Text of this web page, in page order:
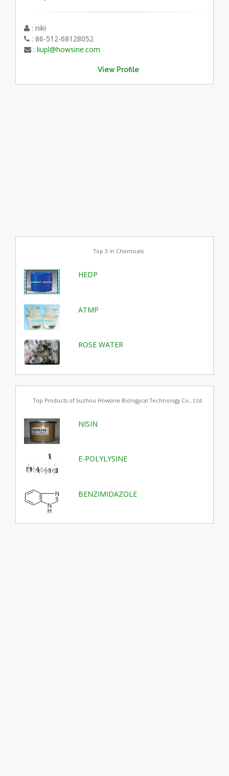
: niki
: 86-512-68128052
: liupl@howsine.com
View Profile
Top 3 in Chemicals
HEDP
ATMP
ROSE WATER
Top Products of Suzhou Howsine Biologycal Technology Co., Ltd.
NISIN
E-POLYLYSINE
BENZIMIDAZOLE